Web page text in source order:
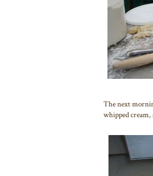
The next
whipped